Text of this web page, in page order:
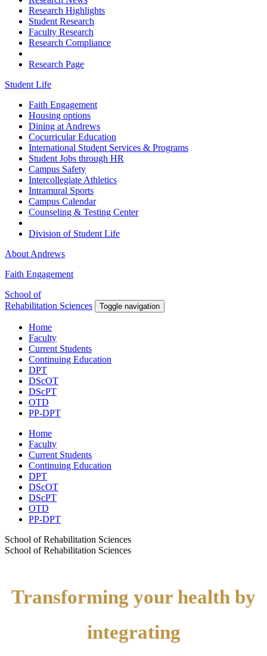
Research Highlights
Student Research
Faculty Research
Research Compliance
Research Page
Student Life
Faith Engagement
Housing options
Dining at Andrews
Cocurricular Education
International Student Services & Programs
Student Jobs through HR
Campus Safety
Intercollegiate Athletics
Intramural Sports
Campus Calendar
Counseling & Testing Center
Division of Student Life
About Andrews
Faith Engagement
School of
Rehabilitation Sciences
Toggle navigation
Home
Faculty
Current Students
Continuing Education
DPT
DScOT
DScPT
OTD
PP-DPT
Home
Faculty
Current Students
Continuing Education
DPT
DScOT
DScPT
OTD
PP-DPT
School of Rehabilitation Sciences
School of Rehabilitation Sciences
Transforming your health by
integrating